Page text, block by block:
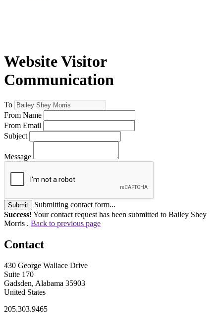
Website Visitor
Communication
To
From Name
From Email
Subject
Message
Submit
Submitting contact form...
Success! Your contact request has been submitted to Bailey Shey
Morris . Back to previous page
Contact
430 George Wallace Drive
Suite 170
Gadsden, Alabama 35903
United States
205.303.9465